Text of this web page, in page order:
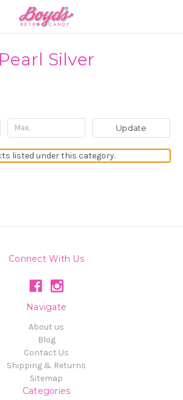
Pearl Silver
Update
listed under this category.
Connect With Us
Navigate
About us
Blog
Contact Us
Shipping & Returns
Sitemap
Categories